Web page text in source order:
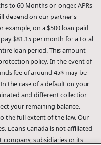
to 60 Months or longer. APRs
depend on our partner's
example, on a $500 loan paid
$81.15 per month for a total
loan period. This amount
policy. In the event of
fee of around 45$ may be
the case of a default on your
and different collection
your remaining balance.
the full extent of the law. Our
Loans Canada is not affiliated
company, subsidiaries or its